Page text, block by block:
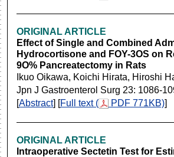
ORIGINAL ARTICLE
Effect of Single and Combined
Hydrocortisone and FOY-3OS on
9O% Pancreatectomy in Rats
Ikuo Oikawa, Koichi Hirata, Hiroshi
Jpn J Gastroenterol Surg 23: 1086-
[Abstract] [Full text ( PDF 771KB)]
ORIGINAL ARTICLE
Intraoperative Sectetin Test for